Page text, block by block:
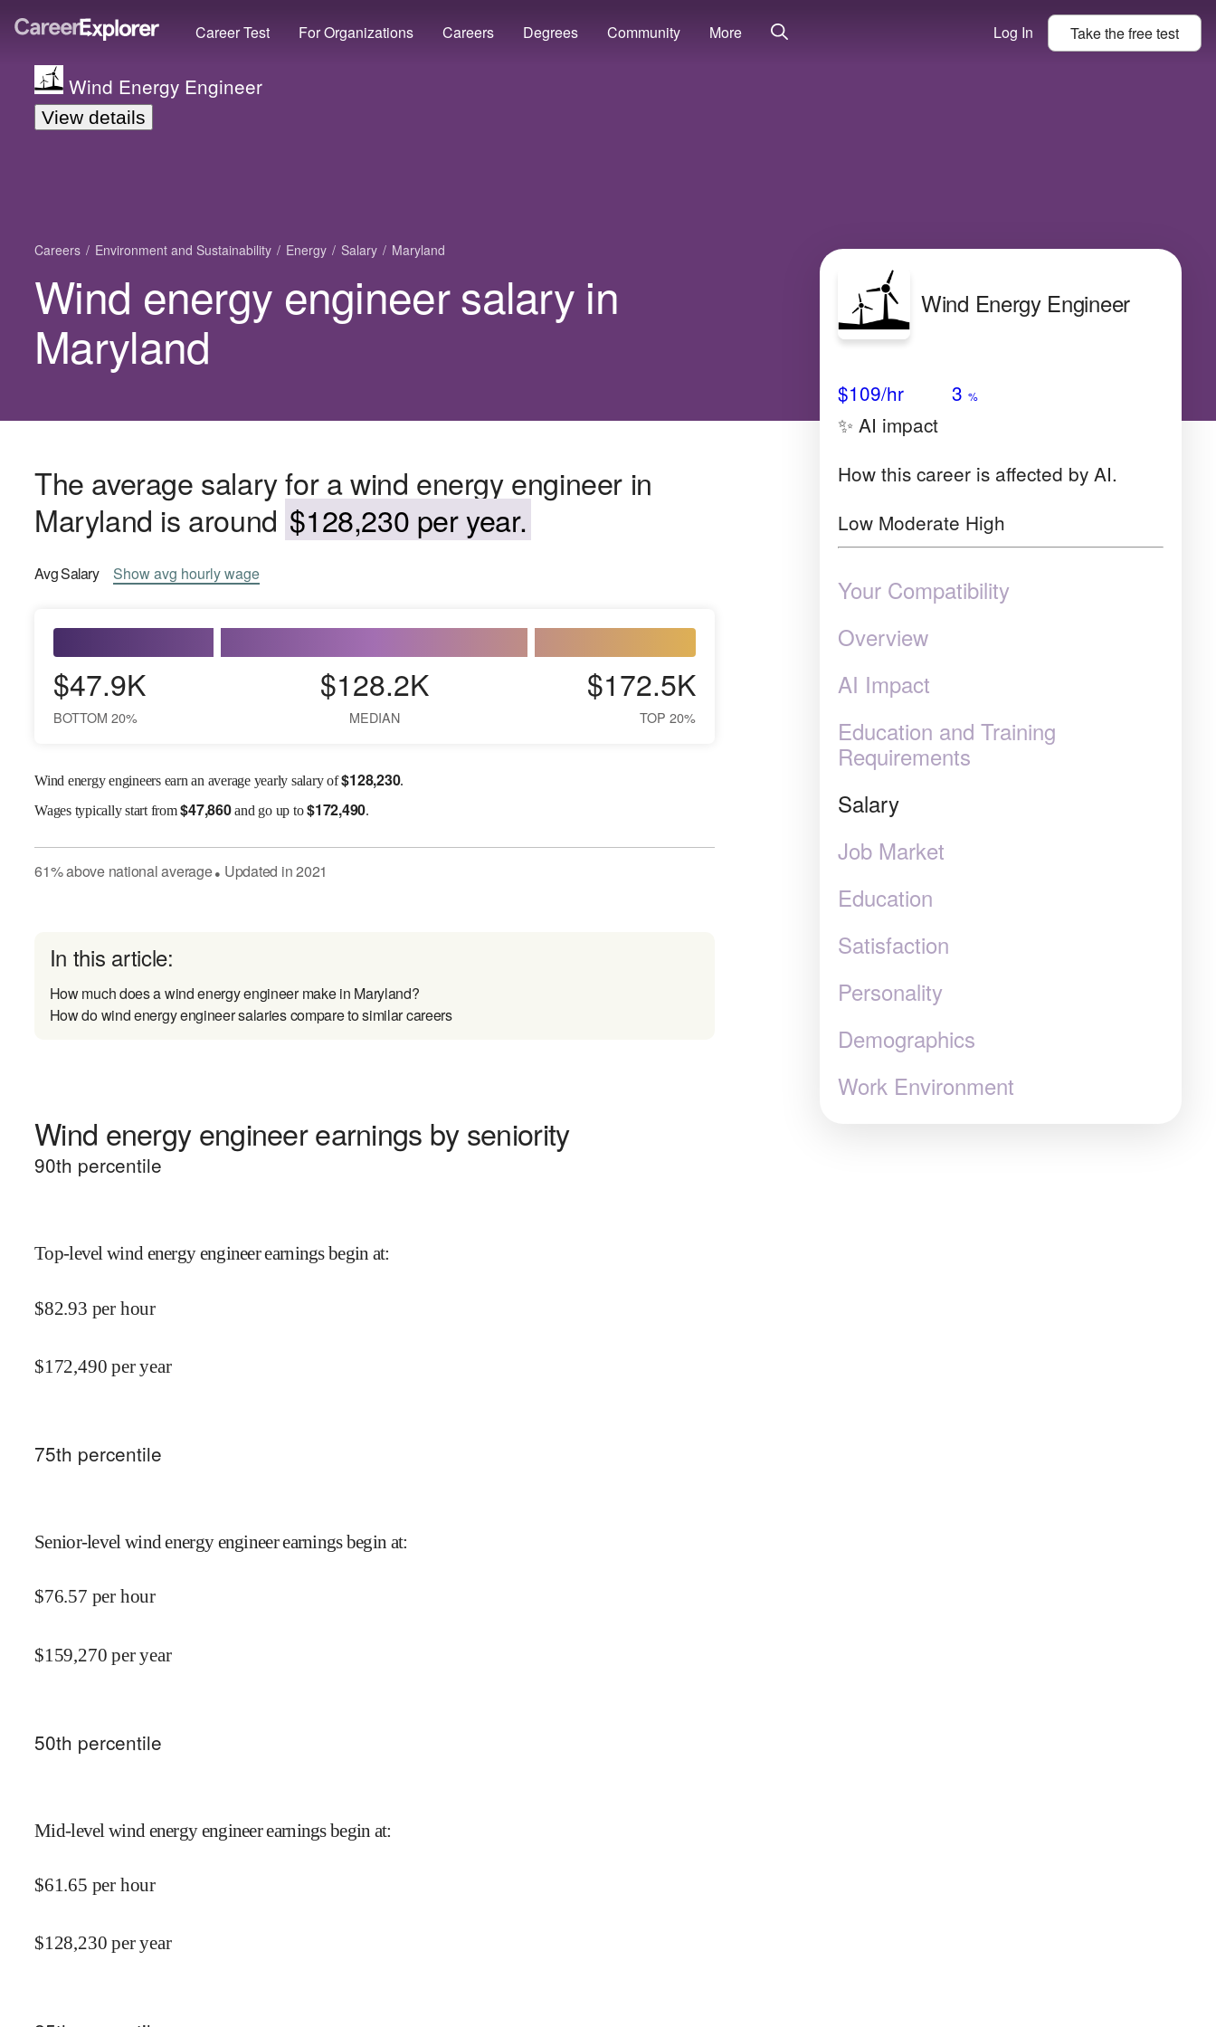
Career Test For Organizations Careers Degrees Community More Log In Take thefreetest
Wind Energy Engineer
View details
Careers Environment and Sustainability Energy Salary Maryland
Wind energy engineer salary in
Maryland
The average salary for a wind energy engineer in
Maryland is around $128,230 per year.
AvgSalary Showavg hourly wage
$47.9K
BOTTOM 20%
$128.2K
MEDIAN
$172.5K
TOP 20%
Wind energy engineers earn an average yearly salary of$128,230.
Wagestypically start from$47,860and go up to$172,490.
61%abovenational average● Updated in2021
In this article:
How much does a wind energy engineer make in Maryland?
How do wind energy engineer salaries compare to similar careers
Wind energy engineer earnings by seniority
90th percentile
Top-level wind energy engineer earnings begin at:
$82.93 per hour
$172,490 per year
75th percentile
Senior-level wind energy engineer earnings begin at:
$76.57 per hour
$159,270 per year
50th percentile
Mid-level wind energy engineer earnings begin at:
$61.65 per hour
$128,230 per year
Wind Energy Engineer
$109/hr 3 %
✨ AI impact
How this career is affected by AI.
Low Moderate High
Your Compatibility
Overview
AI Impact
Education and Training
Requirements
Salary
Job Market
Education
Satisfaction
Personality
Demographics
Work Environment